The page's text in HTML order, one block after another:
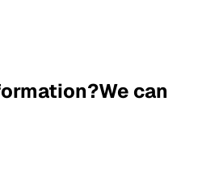
We can